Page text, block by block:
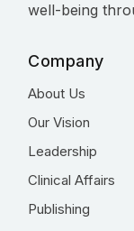
well-being
Company
About Us
Our Vision
Leadership
Clinical Affairs
Publishing